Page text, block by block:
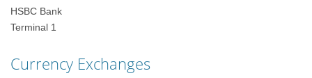
HSBC Bank
Terminal 1
Currency Exchanges